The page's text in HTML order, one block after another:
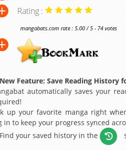
Rating :
mangabats.com rate : 5.00 / 5 - 74 votes
New Feature: Save Reading History
automatically saves your
up your favorite manga right
in to keep your progress synced
Find your saved history in the